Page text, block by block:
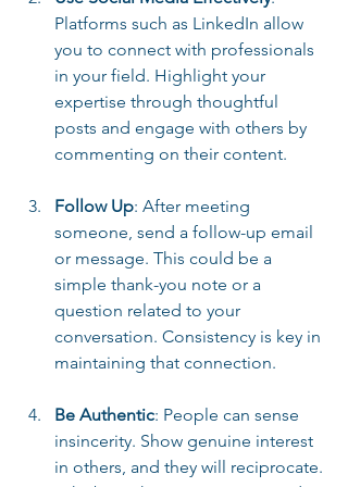
Platforms such as LinkedIn allow
you to connect with professionals
in your field. Highlight your
expertise through thoughtful
posts and engage with others by
commenting on their content.
Follow Up: After meeting
someone, send a follow-up email
or message. This could be a
simple thank-you note or a
question related to your
conversation. Consistency is key in
maintaining that connection.
Be Authentic: People can sense
insincerity. Show genuine interest
in others, and they will reciprocate.